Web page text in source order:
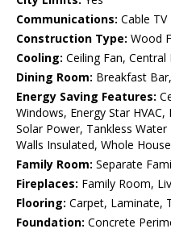
Communications: Cable TV
Construction Type: Wood
Cooling: Ceiling Fan,
Dining Room: Breakfast
Energy Saving Features:
Windows, Energy Star
Solar Power, Tankless
Walls Insulated, Whole
Family Room: Separate
Fireplaces: Family Room,
Flooring: Carpet, Laminate,
Foundation: Concrete